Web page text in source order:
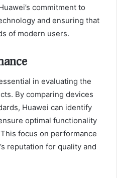
commitment to
and ensuring that
of modern users.
in evaluating the
By comparing devices
Huawei can identify
optimal functionality
focus on performance
reputation for quality and